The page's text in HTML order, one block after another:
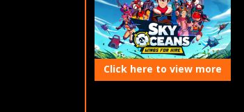
Click here to view more